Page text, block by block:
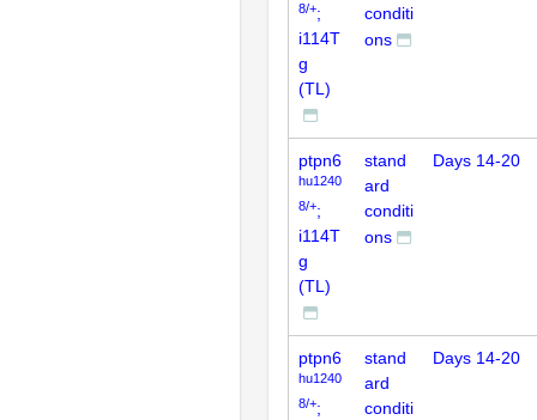
8/+;
i114T
g
(TL)
conditi
ons
ptpn6
hu1240
8/+;
i114T
g
(TL)
stand
ard
conditi
ons
Days 14-20
ptpn6
hu1240
8/+;
stand
ard
conditi
Days 14-20